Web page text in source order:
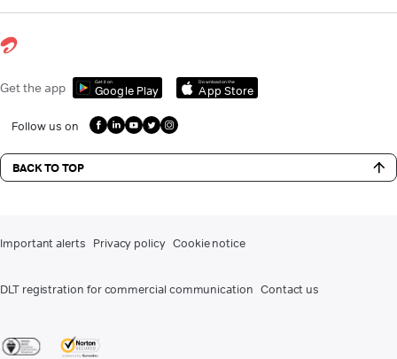
Get the app Get it on
Google Play
Download on the
App Store
Follow us on
BACK TO TOP
Important alerts Privacy policy Cookie notice
DLT registration for commercial communication Contact us